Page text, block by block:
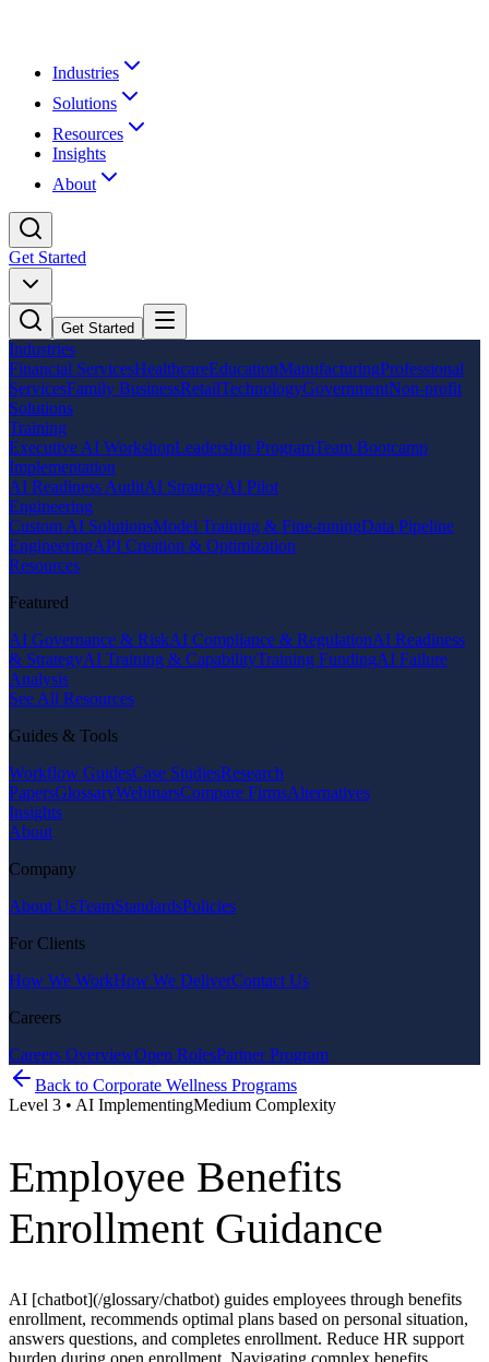
Industries
Solutions
Resources
Insights
About
Get Started
Get Started
Industries
Financial ServicesHealthcareEducationManufacturingProfessional
ServicesFamily BusinessRetailTechnologyGovernmentNon-profit
Solutions
Training
Executive AI WorkshopLeadership ProgramTeam Bootcamp
Implementation
AI Readiness AuditAI StrategyAI Pilot
Engineering
Custom AI SolutionsModel Training & Fine-tuningData Pipeline
EngineeringAPI Creation & Optimization
Resources
Featured
AI Governance & RiskAI Compliance & RegulationAI Readiness
& StrategyAI Training & CapabilityTraining FundingAI Failure
Analysis
See All Resources
Guides & Tools
Workflow GuidesCase StudiesResearch
PapersGlossaryWebinarsCompare FirmsAlternatives
Insights
About
Company
About UsTeamStandardsPolicies
For Clients
How We WorkHow We DeliverContact Us
Careers
Careers OverviewOpen RolesPartner Program
Back to Corporate Wellness Programs
Level 3 • AI ImplementingMedium Complexity
Employee Benefits
Enrollment Guidance
AI [chatbot](/glossary/chatbot) guides employees through benefits
enrollment, recommends optimal plans based on personal situation,
answers questions, and completes enrollment. Reduce HR support